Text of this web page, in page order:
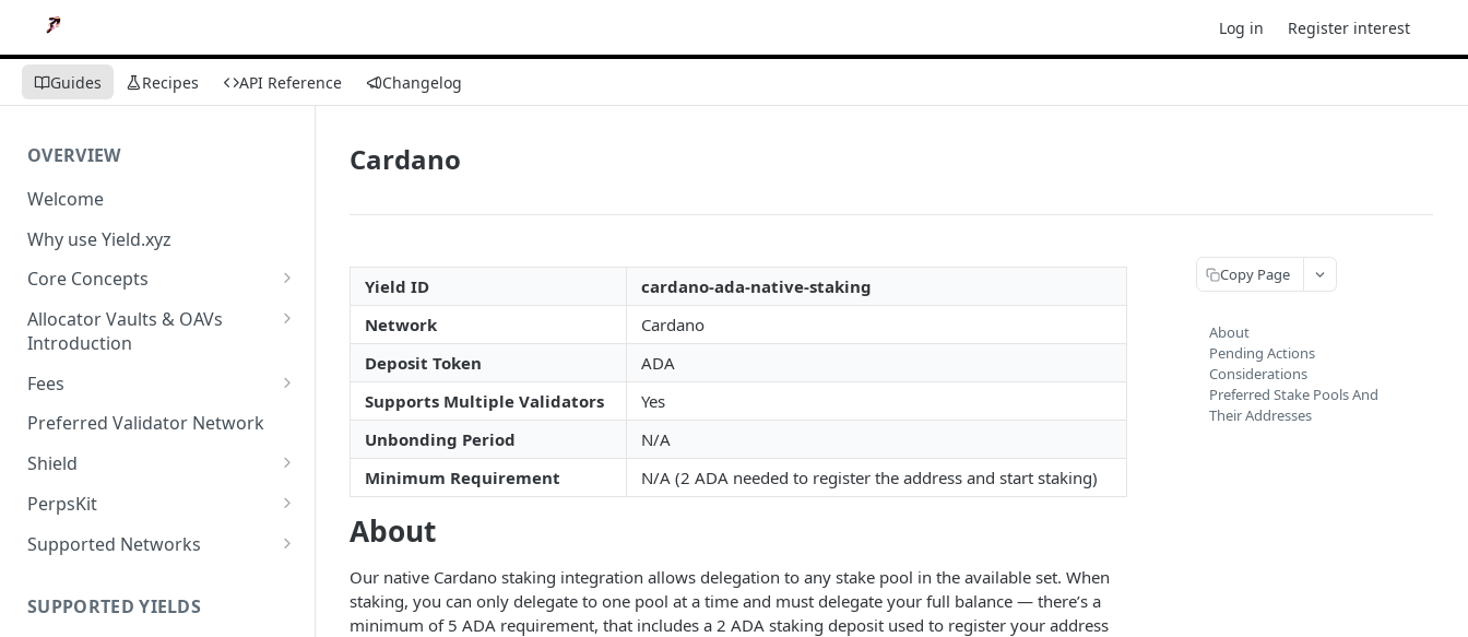
Log in Register interest
Guides Recipes API Reference Changelog
OVERVIEW
Welcome
Why use Yield.xyz
Core Concepts
Discover Yields
Actions
Balances
Allocator Vaults & OAVs
Introduction
Allocator Vaults & OAVs
Replacing Legacy Yield
Yield.xyz API
Fees
Performance & Management
Preferred Validator Network
Shield
Defense Mode
PerpsKit
Perps Widget v1
Supported Networks
Robinhood
SUPPORTED YIELDS
Cardano
Yield ID
cardano-ada-native-staking
Network
Cardano
Deposit Token
ADA
Supports Multiple Validators
Yes
Unbonding Period
N/A
Minimum Requirement
N/A (2 ADA needed to register the address and start staking)
About
Our native Cardano staking integration allows delegation to any stake pool in the available set. When
staking, you can only delegate to one pool at a time and must delegate your full balance — there’s a
minimum of 5 ADA requirement, that includes a 2 ADA staking deposit used to register your address
Copy Page
About
Pending Actions
Considerations
Preferred Stake Pools And
Their Addresses